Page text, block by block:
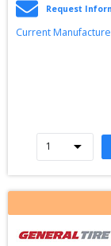
Request
Current